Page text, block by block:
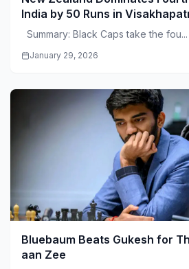
India by 50 Runs in
Summary: Black Caps take the fou...
January 29, 2026
Bluebaum Beats Gukesh for
aan Zee